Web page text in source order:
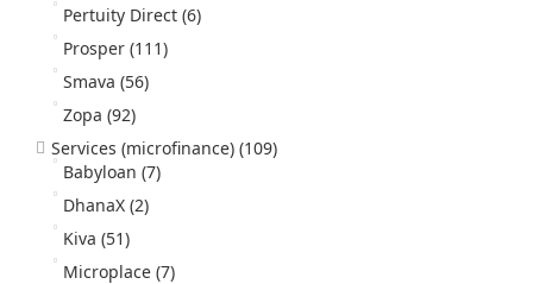
Pertuity Direct (6)
Prosper (111)
Smava (56)
Zopa (92)
Services (microfinance) (109)
Babyloan (7)
DhanaX (2)
Kiva (51)
Microplace (7)